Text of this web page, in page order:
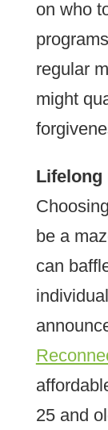
on who
regular
might
Lifelong
be a
can
25 and